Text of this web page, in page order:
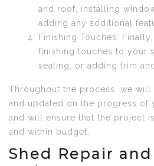
and roof, installing
adding any additional
Finishing Touches:
finishing touches to your
sealing, or adding trim
Throughout the process, we will
and updated on the progress of
and will ensure that the project
and within budget.
Shed Repair and